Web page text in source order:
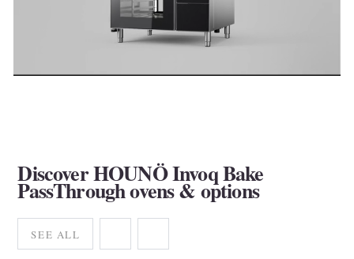
Discover HOUNÖ Invoq Bake
PassThrough ovens & options
SEE ALL